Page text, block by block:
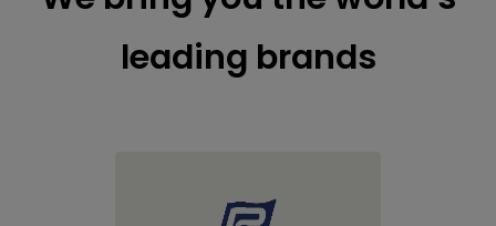
leading brands